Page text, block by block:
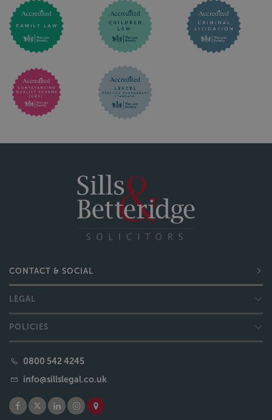
CONTACT & SOCIAL
LEGAL
POLICIES
0800 542 4245
info@sillslegal.co.uk